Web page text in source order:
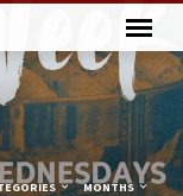
MONTHS